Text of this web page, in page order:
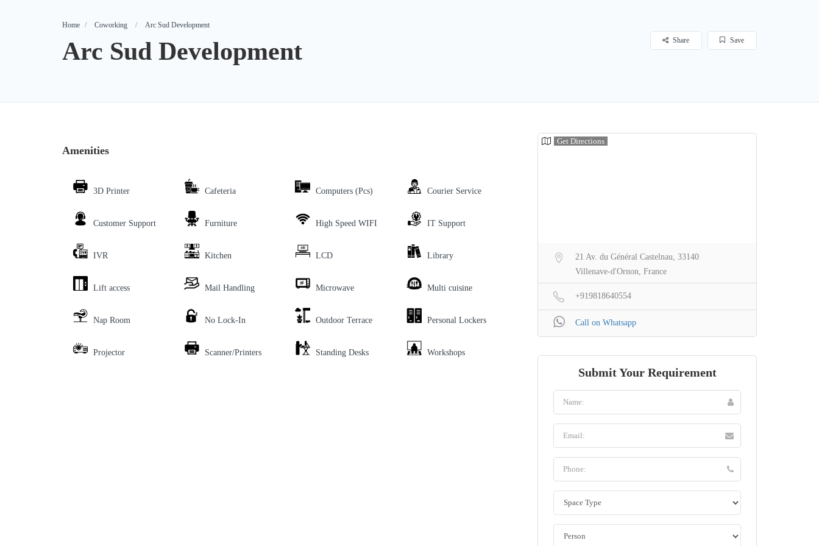
Home Coworking Arc Sud Development
Arc Sud Development Save
Share
Amenities
3D Printer Cafeteria Computers (Pcs) Courier Service
Customer Support Furniture High Speed WIFI IT Support
IVR Kitchen LCD Library
Lift access Mail Handling Microwave Multi cuisine
Nap Room No Lock-In Outdoor Terrace Personal Lockers
Projector Scanner/Printers Standing Desks Workshops
Get Directions
21 Av. du Général Castelnau, 33140
Villenave-d'Ornon, France
+919818640554
Call on Whatsapp
Submit Your Requirement